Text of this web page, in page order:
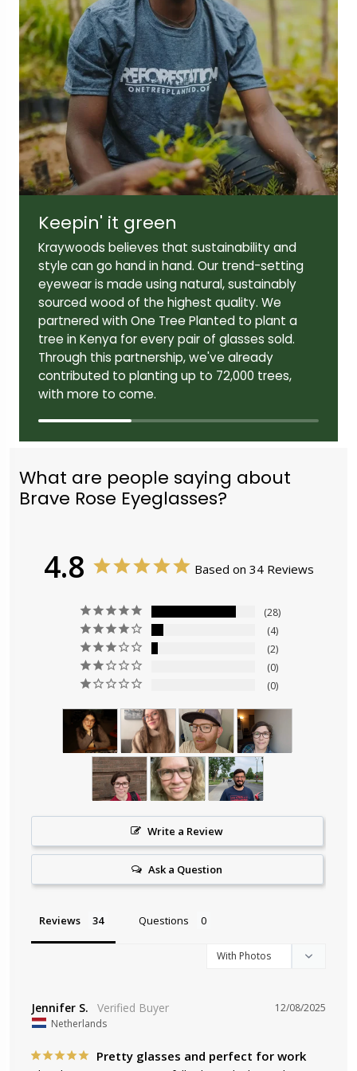
Lens width:51mm Lens height:39mm
Temple length: 140mm
Keepin' it green
Kraywoods believes that sustainability and
style can go hand in hand. Our trend-setting
eyewear is made using natural, sustainably
sourced wood of the highest quality. We
partnered with One Tree Planted to plant a
tree in Kenya for every pair of glasses sold.
Through this partnership, we've already
contributed to planting up to 72,000 trees,
with more to come.
What are people saying about
Brave Rose Eyeglasses?
4.8 Based on 34 Reviews
28
4
2
0
0
Write a Review
Ask a Question
Reviews Questions
12/08/2025
Jennifer S.
Netherlands
Pretty glasses and perfect for work